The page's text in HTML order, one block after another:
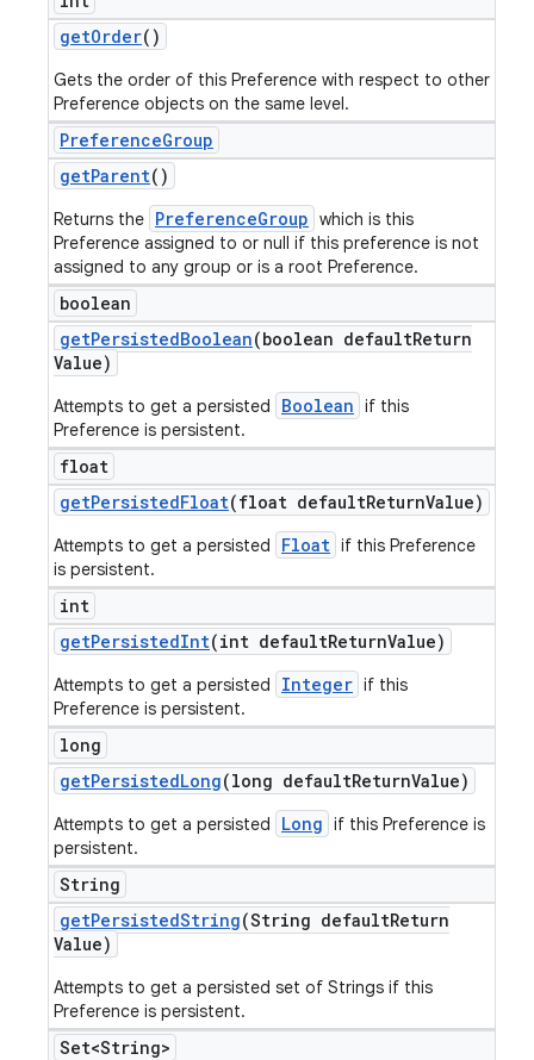
getOrder()
Gets the order of this Preference with respect to other
Preference objects on the same level.
PreferenceGroup
getParent()
Returns the PreferenceGroup which is this
Preference assigned to or null if this preference is not
assigned to any group or is a root Preference.
boolean
getPersistedBoolean(boolean defaultReturn
Value)
Attempts to get a persisted Boolean if this
Preference is persistent.
float
getPersistedFloat(float defaultReturnValue)
Attempts to get a persisted Float if this Preference
is persistent.
int
getPersistedInt(int defaultReturnValue)
Attempts to get a persisted Integer if this
Preference is persistent.
long
getPersistedLong(long defaultReturnValue)
Attempts to get a persisted Long if this Preference is
persistent.
String
getPersistedString(String defaultReturn
Value)
Attempts to get a persisted set of Strings if this
Preference is persistent.
Set<String>